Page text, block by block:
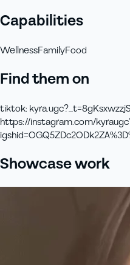
Capabilities
WellnessFamilyFood
Find them on
tiktok:
https://instagram.com/
Showcase work